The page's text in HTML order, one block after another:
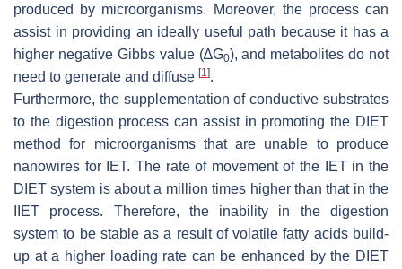
produced by microorganisms. Moreover, the process can
assist in providing an ideally useful path because it has a
higher negative Gibbs value (∆G0), and metabolites do not
need to generate and diffuse [1 ].
Furthermore, the supplementation of conductive substrates
to the digestion process can assist in promoting the DIET
method for microorganisms that are unable to produce
nanowires for IET. The rate of movement of the IET in the
DIET system is about a million times higher than that in the
IIET process. Therefore, the inability in the digestion
system to be stable as a result of volatile fatty acids build-
up at a higher loading rate can be enhanced by the DIET